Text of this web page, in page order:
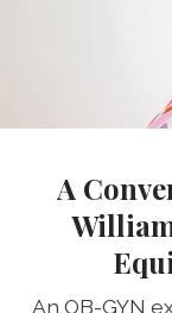
A
An OB-GYN